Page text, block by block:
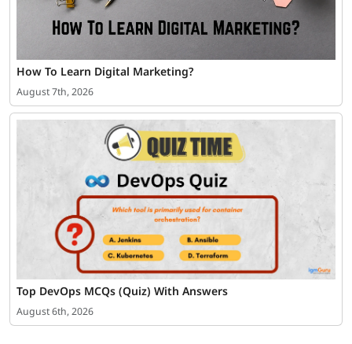
How To Learn Digital Marketing?
August 7th, 2026
Top DevOps MCQs (Quiz) With Answers
August 6th, 2026